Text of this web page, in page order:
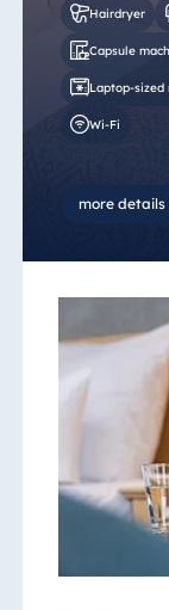
Hairdryer
Capsule
Laptop-sized
Wi-Fi
more details